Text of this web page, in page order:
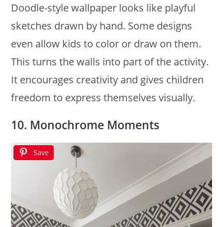
Doodle-style wallpaper looks like playful
sketches drawn by hand. Some designs
even allow kids to color or draw on them.
This turns the walls into part of the activity.
It encourages creativity and gives children
freedom to express themselves visually.
10. Monochrome Moments
Save